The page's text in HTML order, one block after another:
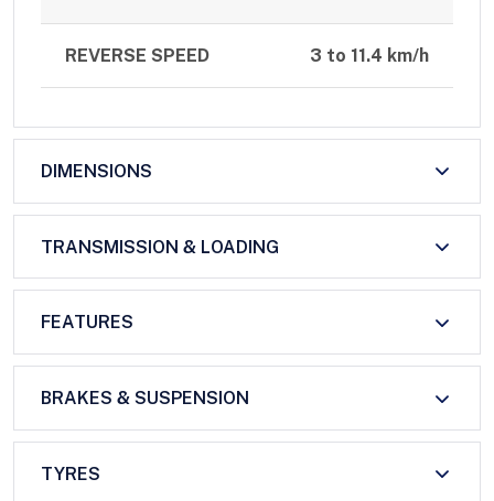
REVERSE SPEED 3 to 11.4 km/h
DIMENSIONS
TRANSMISSION & LOADING
FEATURES
BRAKES & SUSPENSION
TYRES